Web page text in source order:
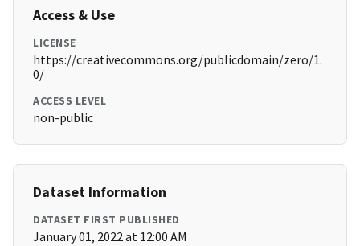
Access & Use
LICENSE
https://creativecommons.org/publicdomain/zero/1.
0/
ACCESS LEVEL
non-public
Dataset Information
DATASET FIRST PUBLISHED
January 01, 2022 at 12:00 AM